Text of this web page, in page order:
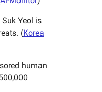
Yeol is
(Korea
human